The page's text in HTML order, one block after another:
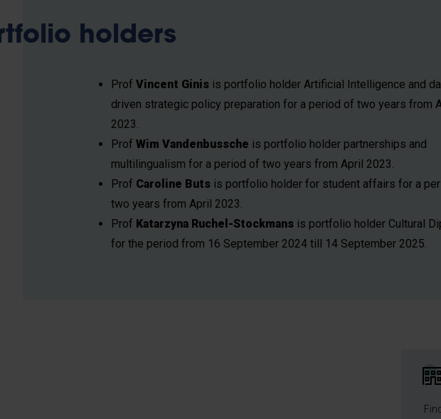
holders
Prof Vincent Ginis is portfolio holder Artificial Intelligence and
driven strategic policy preparation for a period of two years from
2023.
Prof Wim Vandenbussche is portfolio holder partnerships and
multilingualism for a period of two years from April 2023.
Prof Caroline Buts is portfolio holder for student affairs for a
two years from April 2023.
Prof Katarzyna Ruchel-Stockmans is portfolio holder Cultural
for the period from 16 September 2024 till 14 September 2025.